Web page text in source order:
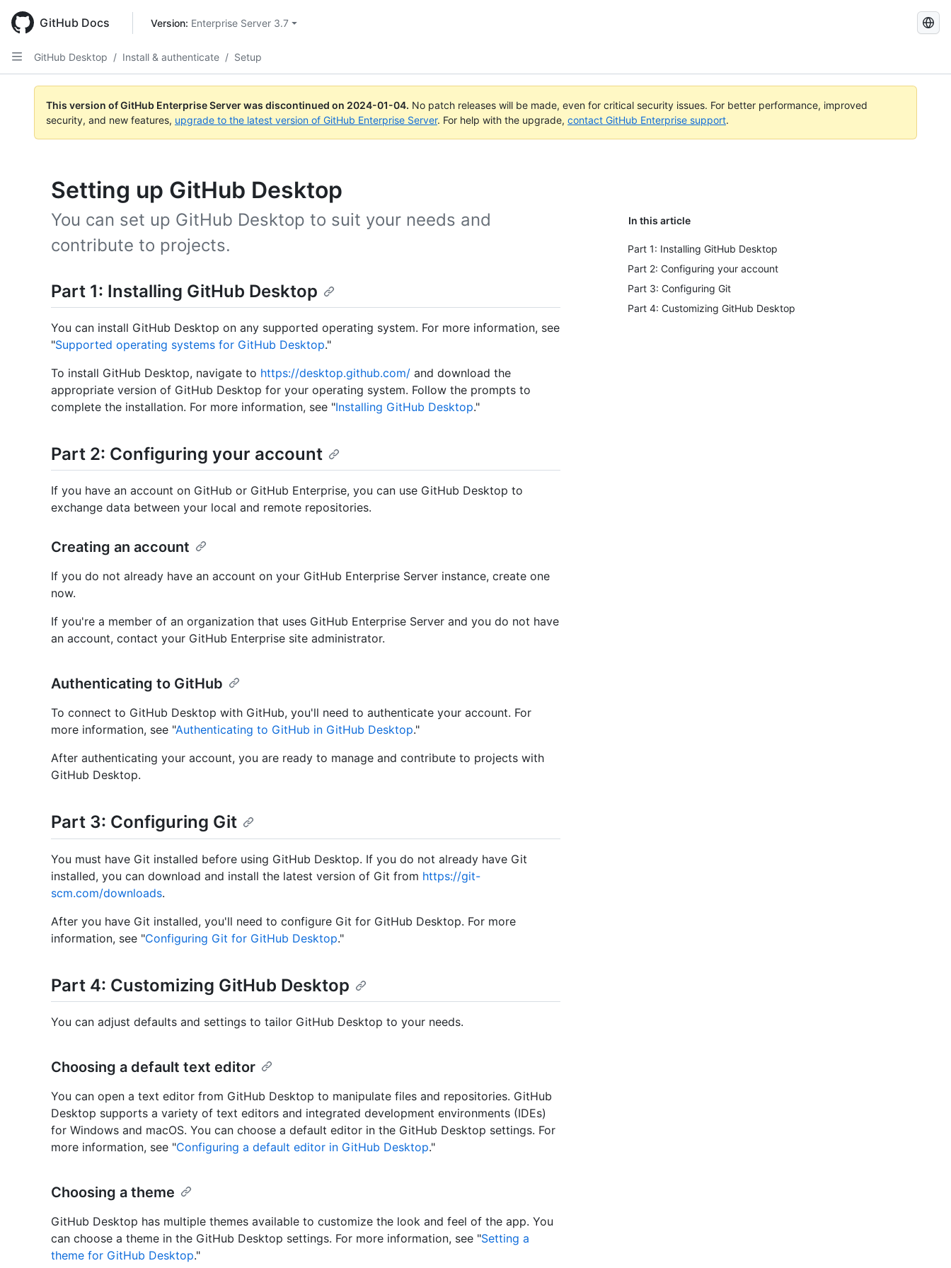
main
content
GitHub Docs Version: Enterprise Server 3.7
Search
GitHub Desktop / Install & authenticate / Setup
This version of GitHub Enterprise Server was discontinued on 2024-01-04. No patch releases will be made, even for critical security issues. For better performance, improved
security, and new features, upgrade to the latest version of GitHub Enterprise Server. For help with the upgrade, contact GitHub Enterprise support.
Setting up GitHub Desktop
In this article
Part 1: Installing GitHub Desktop
Part 2: Configuring your account
Part 3: Configuring Git
Part 4: Customizing GitHub Desktop
You can set up GitHub Desktop to suit your needs and
contribute to projects.
Part 1: Installing GitHub Desktop
You can install GitHub Desktop on any supported operating system. For more information, see
"Supported operating systems for GitHub Desktop."
To install GitHub Desktop, navigate to https://desktop.github.com/ and download the
appropriate version of GitHub Desktop for your operating system. Follow the prompts to
complete the installation. For more information, see "Installing GitHub Desktop."
Part 2: Configuring your account
If you have an account on GitHub or GitHub Enterprise, you can use GitHub Desktop to
exchange data between your local and remote repositories.
Creating an account
If you do not already have an account on your GitHub Enterprise Server instance, create one
now.
If you're a member of an organization that uses GitHub Enterprise Server and you do not have
an account, contact your GitHub Enterprise site administrator.
Authenticating to GitHub
To connect to GitHub Desktop with GitHub, you'll need to authenticate your account. For
more information, see "Authenticating to GitHub in GitHub Desktop."
After authenticating your account, you are ready to manage and contribute to projects with
GitHub Desktop.
Part 3: Configuring Git
You must have Git installed before using GitHub Desktop. If you do not already have Git
installed, you can download and install the latest version of Git from https://git-
scm.com/downloads.
After you have Git installed, you'll need to configure Git for GitHub Desktop. For more
information, see "Configuring Git for GitHub Desktop."
Part 4: Customizing GitHub Desktop
You can adjust defaults and settings to tailor GitHub Desktop to your needs.
Choosing a default text editor
You can open a text editor from GitHub Desktop to manipulate files and repositories. GitHub
Desktop supports a variety of text editors and integrated development environments (IDEs)
for Windows and macOS. You can choose a default editor in the GitHub Desktop settings. For
more information, see "Configuring a default editor in GitHub Desktop."
Choosing a theme
GitHub Desktop has multiple themes available to customize the look and feel of the app. You
can choose a theme in the GitHub Desktop settings. For more information, see "Setting a
theme for GitHub Desktop."